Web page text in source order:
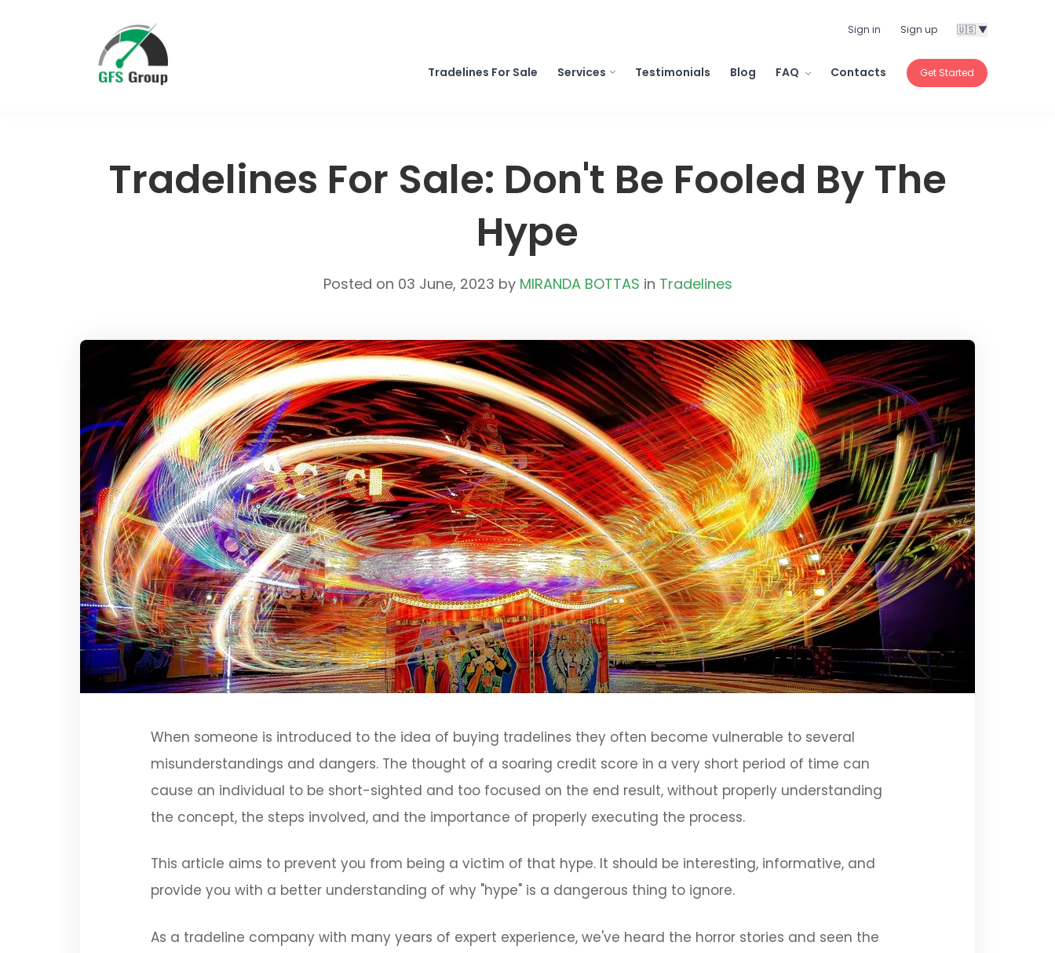
Sign in Sign up 🇺🇸 ▼
Tradelines For Sale Services Testimonials Blog FAQ Contacts Get Started
Tradelines For Sale: Don't Be Fooled By The
Hype
Posted on 03 June, 2023 by MIRANDA BOTTAS in Tradelines
When someone is introduced to the idea of buying tradelines they often become vulnerable to several
misunderstandings and dangers. The thought of a soaring credit score in a very short period of time can
cause an individual to be short-sighted and too focused on the end result, without properly understanding
the concept, the steps involved, and the importance of properly executing the process.
This article aims to prevent you from being a victim of that hype. It should be interesting, informative, and
provide you with a better understanding of why "hype" is a dangerous thing to ignore.
As a tradeline company with many years of expert experience, we've heard the horror stories and seen the